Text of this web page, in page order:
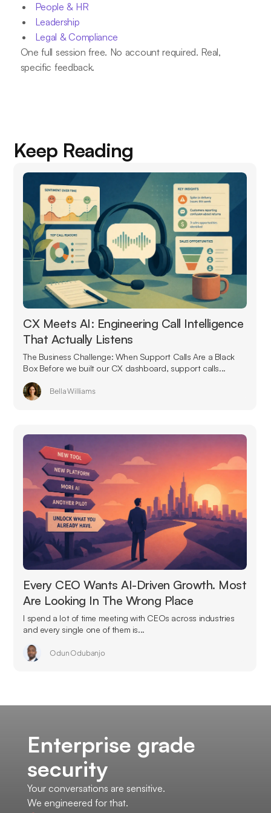
People & HR
Leadership
Legal & Compliance
One full session free. No account required. Real,
specific feedback.
Keep Reading
CX Meets AI: Engineering Call Intelligence
That Actually Listens
The Business Challenge: When Support Calls Are a Black
Box Before we built our CX dashboard, support calls...
Bella Williams
Every CEO Wants AI-Driven Growth. Most
Are Looking In The Wrong Place
I spend a lot of time meeting with CEOs across industries
and every single one of them is...
Odun Odubanjo
Enterprise grade
security
Your conversations are sensitive.
We engineered for that.